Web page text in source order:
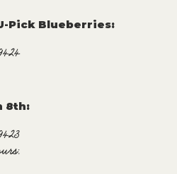
Pick Blueberries:
8th: